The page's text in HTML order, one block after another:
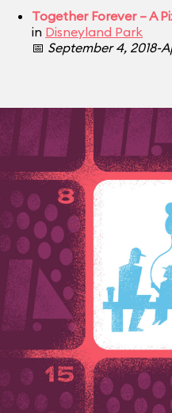
Together Forever – A
in Disneyland Park
📅 September 4, 2018-